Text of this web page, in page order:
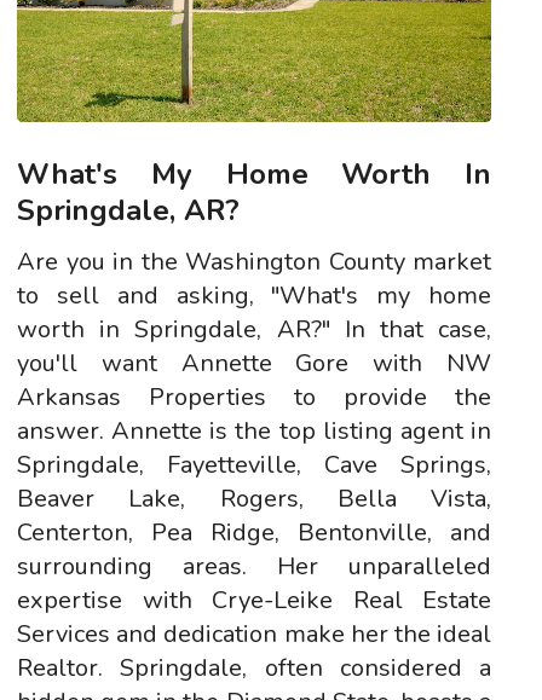
What's My Home Worth In
Springdale, AR?
Are you in the Washington County market
to sell and asking, "What's my home
worth in Springdale, AR?" In that case,
you'll want Annette Gore with NW
Arkansas Properties to provide the
answer. Annette is the top listing agent in
Springdale, Fayetteville, Cave Springs,
Beaver Lake, Rogers, Bella Vista,
Centerton, Pea Ridge, Bentonville, and
surrounding areas. Her unparalleled
expertise with Crye-Leike Real Estate
Services and dedication make her the ideal
Realtor. Springdale, often considered a